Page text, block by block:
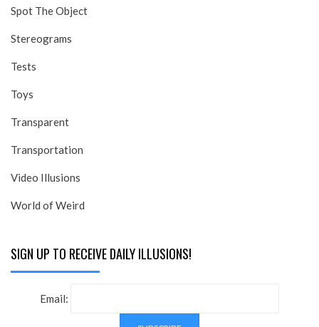
Spot The Object
Stereograms
Tests
Toys
Transparent
Transportation
Video Illusions
World of Weird
SIGN UP TO RECEIVE DAILY ILLUSIONS!
Email: